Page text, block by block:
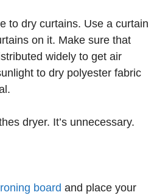
to dry curtains. Use a curtain
on it. Make sure that
widely to get air
to dry polyester fabric
dryer. It’s unnecessary.
board and place your